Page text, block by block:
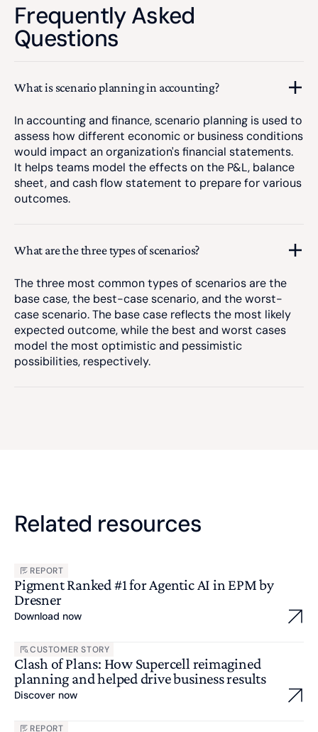
Frequently Asked
Questions
What is scenario planning in accounting?
In accounting and finance, scenario planning is used to
assess how different economic or business conditions
would impact an organization's financial statements.
It helps teams model the effects on the P&L, balance
sheet, and cash flow statement to prepare for various
outcomes.
What are the three types of scenarios?
The three most common types of scenarios are the
base case, the best-case scenario, and the worst-
case scenario. The base case reflects the most likely
expected outcome, while the best and worst cases
model the most optimistic and pessimistic
possibilities, respectively.
Related resources
REPORT
Pigment Ranked #1 for Agentic AI in EPM by
Dresner
Download now
CUSTOMER STORY
Clash of Plans: How Supercell reimagined
planning and helped drive business results
Discover now
REPORT